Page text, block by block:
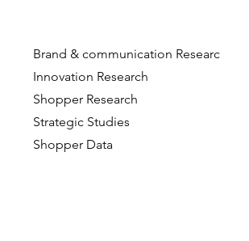
Your Logo Is Not A Hook:
What Testing 3,000 Ads
Logo Timing In TV
Advertising
Brand & communication Research
Innovation Research
Shopper Research
Strategic Studies
Shopper Data